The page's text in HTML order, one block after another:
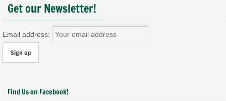
Get our Newsletter!
Email address:
Find Us on Facebook!